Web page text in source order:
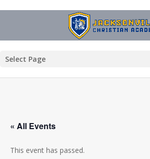
Select Page
« All Events
This event has passed.